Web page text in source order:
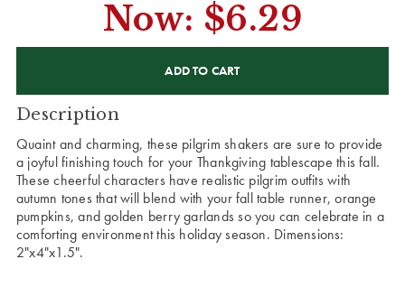
Now: $6.29
Description
Quaint and charming, these pilgrim shakers are sure to provide
a joyful finishing touch for your Thankgiving tablescape this fall.
These cheerful characters have realistic pilgrim outfits with
autumn tones that will blend with your fall table runner, orange
pumpkins, and golden berry garlands so you can celebrate in a
comforting environment this holiday season. Dimensions:
2"x4"x1.5".